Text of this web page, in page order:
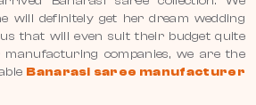
will definitely get her dream wedding
that will even suit their budget quite
companies, we are the
Banarasi saree manufacturer